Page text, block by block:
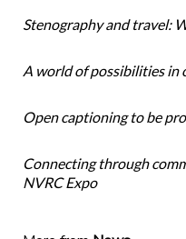
Stenography and travel:
A world of possibilities in
Open captioning to be
Connecting through
NVRC Expo